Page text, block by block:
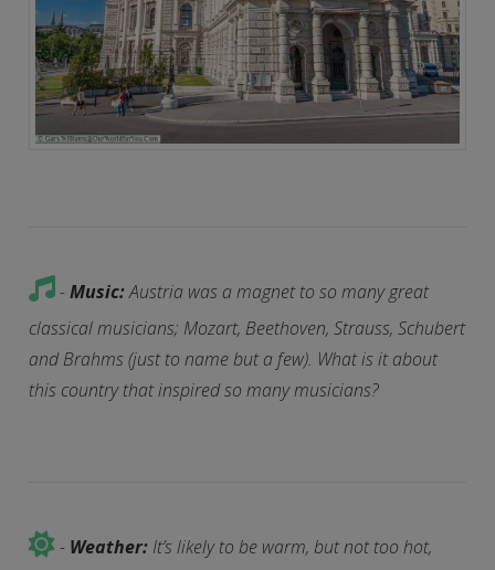
-Music:Austria was a magnet to so many great
classical musicians; Mozart, Beethoven, Strauss, Schubert
and Brahms (just to name but a few). What is it about
this country that inspired so many musicians?
- Weather: It’s likely to be warm, but not too hot,